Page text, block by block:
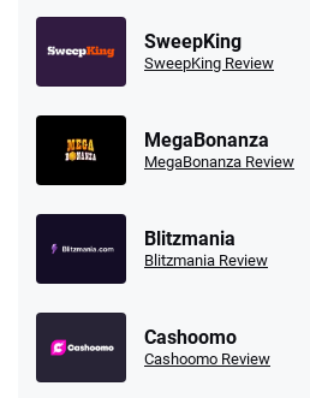
SweepKing
SweepKing Review
MegaBonanza
MegaBonanza Review
Blitzmania
Blitzmania Review
Cashoomo
Cashoomo Review